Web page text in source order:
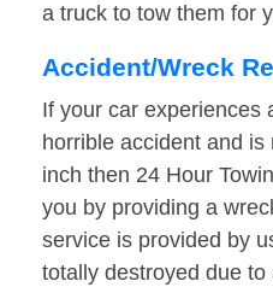
a truck to tow them for
Accident/Wreck
If your car experiences
horrible accident and
inch then 24 Hour
you by providing a
service is provided by
totally destroyed due to